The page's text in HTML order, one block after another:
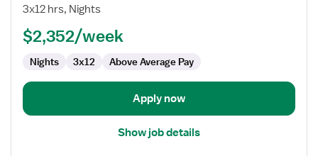
ED
Emergency
Department
3x12 hrs, Nights
$2,352/week
Nights 3x12 Above Average Pay
Apply now
Show job details